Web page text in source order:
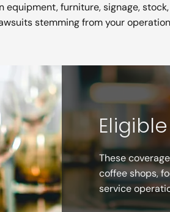
furniture, signage,
stemming from your
These
coffee shops,
service